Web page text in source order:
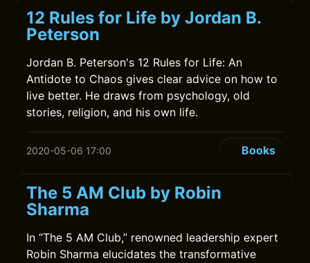
12 Rules for Life by Jordan B.
Peterson
Jordan B. Peterson's 12 Rules for Life: An
Antidote to Chaos gives clear advice on how to
live better. He draws from psychology, old
stories, religion, and his own life.
2020-05-06 17:00 Books
The 5 AM Club by Robin
Sharma
In “The 5 AM Club,” renowned leadership expert
Robin Sharma elucidates the transformative